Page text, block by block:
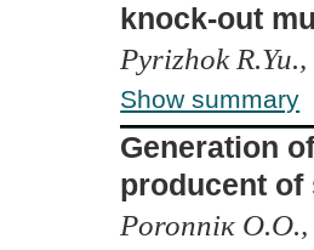
knock-out
Pyrizhok
Show summary
Generation
producent of
Poronniк О.О.,